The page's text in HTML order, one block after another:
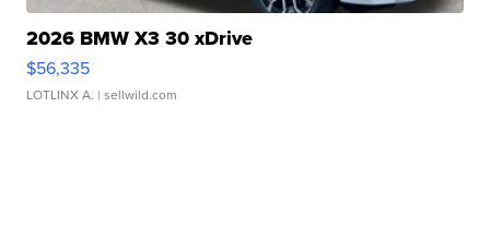
2026 BMW X3 30 xDrive
$56,335
LOTLINX A. | sellwild.com